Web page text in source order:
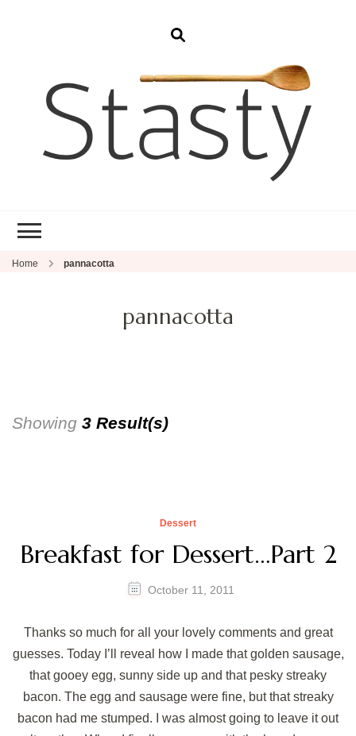
Home pannacotta
pannacotta
Showing 3 Result(s)
Dessert
Breakfast for Dessert…Part 2
October 11, 2011
Thanks so much for all your lovely comments and great
guesses. Today I’ll reveal how I made that golden sausage,
that gooey egg, sunny side up and that pesky streaky
bacon. The egg and sausage were fine, but that streaky
bacon had me stumped. I was almost going to leave it out